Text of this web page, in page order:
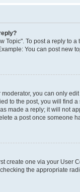
Topic". To post a reply to
You can post new
you can only
to the post, you will find
made a reply; it will not
a post once someone
create one via your User
the appropriate